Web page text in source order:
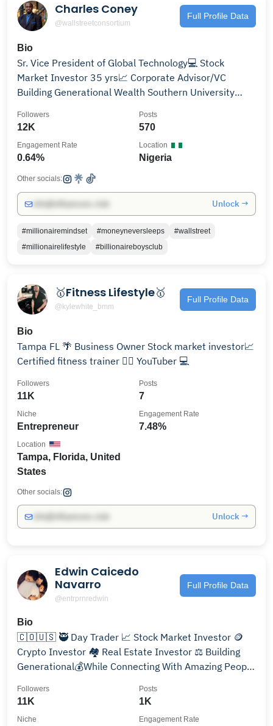
Charles Coney
@wallstreetconsortium
Full Profile Data
Bio
Sr. Vice President of Global Technology💻 Stock
Market Investor 35 yrs📈 Corporate Advisor/VC
Building Generational Wealth Southern University
12K
Followers
570
Posts
0.64%
Engagement Rate
Nigeria
Location
Other socials:
Unlock →
#millionairemindset #moneyneversleeps
#wallstreet
#millionairelifestyle
#billionaireboysclub
🥇Fitness Lifestyle🥇
@kylewhite_bmm
Full Profile Data
Bio
Tampa FL 🌴 Business Owner Stock market investor📈
Certified fitness trainer 🏋️‍♀️ YouTuber 💻
11K
Followers
7
Posts
Entrepreneur
Niche
7.48%
Engagement Rate
Tampa, Florida, United
States
Location
Other socials:
Unlock →
Edwin Caicedo
Navarro
@entrprnredwin
Full Profile Data
Bio
🇨🇴🇺🇸 🥷 Day Trader 📈 Stock Market Investor 🪙
Crypto Investor 🏘️ Real Estate Investor ⚖️ Building
Generational💰While Connecting With Amazing People
11K
Followers
1K
Posts
Niche Engagement Rate